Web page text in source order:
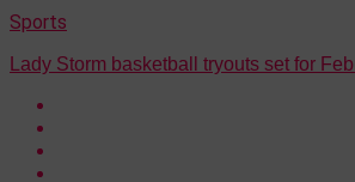
Sports
Lady Storm basketball tryouts set for